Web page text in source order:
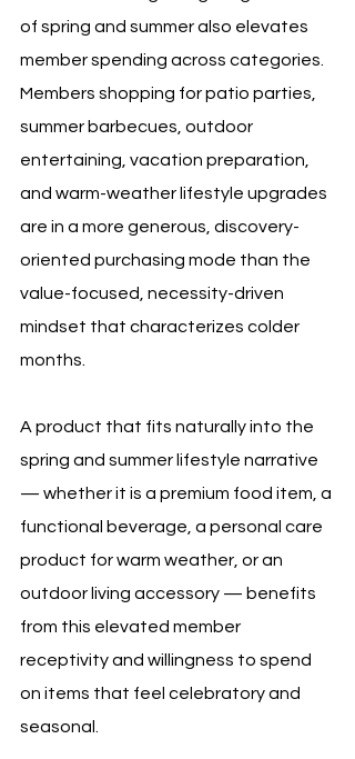
of spring and summer also elevates
member spending across categories.
Members shopping for patio parties,
summer barbecues, outdoor
entertaining, vacation preparation,
and warm-weather lifestyle upgrades
are in a more generous, discovery-
oriented purchasing mode than the
value-focused, necessity-driven
mindset that characterizes colder
months.
A product that fits naturally into the
spring and summer lifestyle narrative
— whether it is a premium food item, a
functional beverage, a personal care
product for warm weather, or an
outdoor living accessory — benefits
from this elevated member
receptivity and willingness to spend
on items that feel celebratory and
seasonal.